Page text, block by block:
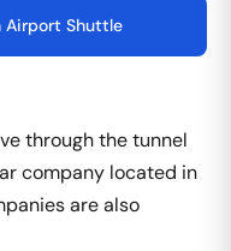
Airport Shuttle
through the tunnel
company located in
are also